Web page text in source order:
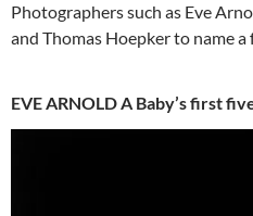
Photographers such as Eve
and Thomas Hoepker to name a
EVE ARNOLD A Baby’s first